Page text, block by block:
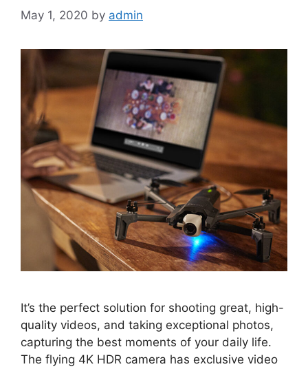
May 1, 2020 by admin
It’s the perfect solution for shooting great, high-
quality videos, and taking exceptional photos,
capturing the best moments of your daily life.
The flying 4K HDR camera has exclusive video